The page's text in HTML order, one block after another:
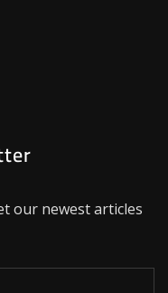
our newest articles